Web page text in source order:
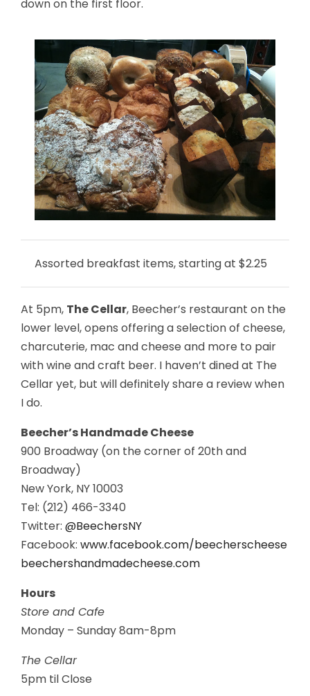
down on the first floor.
Assorted breakfast items, starting at $2.25
At 5pm, The Cellar, Beecher’s restaurant on the
lower level, opens offering a selection of cheese,
charcuterie, mac and cheese and more to pair
with wine and craft beer. I haven’t dined at The
Cellar yet, but will definitely share a review when
I do.
Beecher’s Handmade Cheese
900 Broadway (on the corner of 20th and
Broadway)
New York, NY 10003
Tel: (212) 466-3340
Twitter: @BeechersNY
Facebook: www.facebook.com/beecherscheese
beechershandmadecheese.com
Hours
Store and Cafe
Monday – Sunday 8am-8pm
The Cellar
5pm til Close